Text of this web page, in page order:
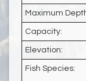
Maximum
Capacity:
Elevation:
Fish Species: